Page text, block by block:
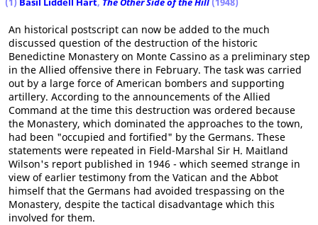
An historical postscript can now be added to the much
discussed question of the destruction of the historic
Benedictine Monastery on Monte Cassino as a preliminary step
in the Allied offensive there in February. The task was carried
out by a large force of American bombers and supporting
artillery. According to the announcements of the Allied
Command at the time this destruction was ordered because
the Monastery, which dominated the approaches to the town,
had been "occupied and fortified" by the Germans. These
statements were repeated in Field-Marshal Sir H. Maitland
Wilson's report published in 1946 - which seemed strange in
view of earlier testimony from the Vatican and the Abbot
himself that the Germans had avoided trespassing on the
Monastery, despite the tactical disadvantage which this
involved for them.